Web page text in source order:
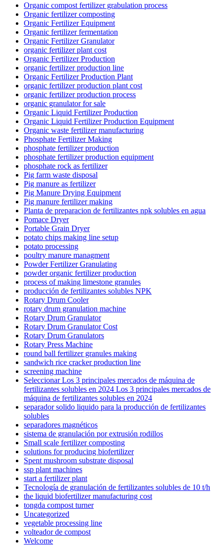
Organic compost fertilizer grabulation process
Organic fertilizer composting
Organic Fertilizer Equipment
Organic fertilizer fermentation
Organic Fertilizer Granulator
organic fertilizer plant cost
Organic Fertilizer Production
organic fertilizer production line
Organic Fertilizer Production Plant
organic fertilizer production plant cost
organic fertilizer production process
organic granulator for sale
Organic Liquid Fertilizer Production
Organic Liquid Fertilizer Production Equipment
Organic waste fertilizer manufacturing
Phosphate Fertilizer Making
phosphate fertilizer production
phosphate fertilizer production equipment
phosphate rock as fertilizer
Pig farm waste disposal
Pig manure as fertilizer
Pig Manure Drying Equipment
Pig manure fertilizer making
Planta de preparacion de fertilizantes npk solubles en agua
Pomace Dryer
Portable Grain Dryer
potato chips making line setup
potato processing
poultry manure managment
Powder Fertilizer Granulating
powder organic fertilizer production
process of making limestone granules
producción de fertilizantes solubles NPK
Rotary Drum Cooler
rotary drum granulation machine
Rotary Drum Granulator
Rotary Drum Granulator Cost
Rotary Drum Granulators
Rotary Press Machine
round ball fertilizer granules making
sandwich rice cracker production line
screening machine
Seleccionar Los 3 principales mercados de máquina de
fertilizantes solubles en 2024 Los 3 principales mercados de
máquina de fertilizantes solubles en 2024
separador solido liquido para la producción de fertilizantes
solubles
separadores magnéticos
sistema de granulación por extrusión rodillos
Small scale fertilizer composting
solutions for producing biofertilizer
Spent mushroom substrate disposal
ssp plant machines
start a fertilizer plant
Tecnología de granulación de fertilizantes solubles de 10 t/h
the liquid biofertilizer manufacturing cost
tongda compost turner
Uncategorized
vegetable processing line
volteador de compost
Welcome